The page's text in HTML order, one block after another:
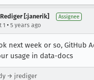
[:janerik] Assignee
1 • 5 years ago
next week or so, GitHub
usage in data-docs
→ jrediger